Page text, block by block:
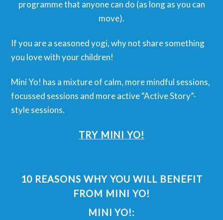
programme that anyone can do (as long as you can
move).
If you are a seasoned yogi, why not share something
you love with your children!
Mini Yo! has a mixture of calm, more mindful sessions,
focussed sessions and more active “Active Story”-
style sessions.
TRY MINI YO!
10 REASONS WHY YOU WILL BENEFIT
FROM MINI YO!
MINI YO!: